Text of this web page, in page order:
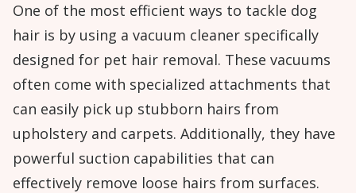
One of the most efficient ways to tackle dog
hair is by using a vacuum cleaner specifically
designed for pet hair removal. These vacuums
often come with specialized attachments that
can easily pick up stubborn hairs from
upholstery and carpets. Additionally, they have
powerful suction capabilities that can
effectively remove loose hairs from surfaces.